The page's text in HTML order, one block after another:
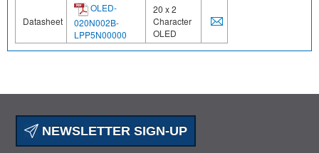
Datasheet
OLED-
020N002B-
LPP5N00000
20 x 2
Character
OLED
NEWSLETTER SIGN-UP